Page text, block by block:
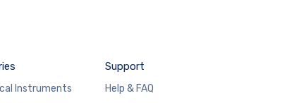
Instruments
Support
Help & FAQ